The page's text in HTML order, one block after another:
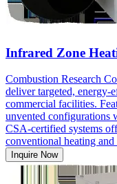
Infrared Zone
Combustion Research
deliver targeted, energy-
commercial facilities.
unvented configurations
CSA-certified systems
conventional heating
Inquire Now